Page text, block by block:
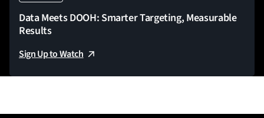
Data Meets DOOH: Smarter Targeting, Measurable
Results
Sign Up to Watch